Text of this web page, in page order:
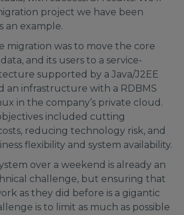
project we have been
an example.
migration was to move the core
and its users to a service-
supported by a Java/J2EE
an infrastructure with a RDBMS
in the company’s private cloud.
included cutting
reducing technology risk, and
flexibility and system availability.
over a weekend is already an
challenge, but ensuring that
as they did before is a gigantic
is to limit as much as possible